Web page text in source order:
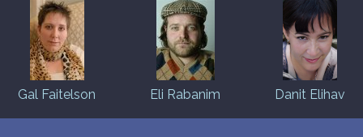
Gal Faitelson Eli Rabanim Danit Elihav